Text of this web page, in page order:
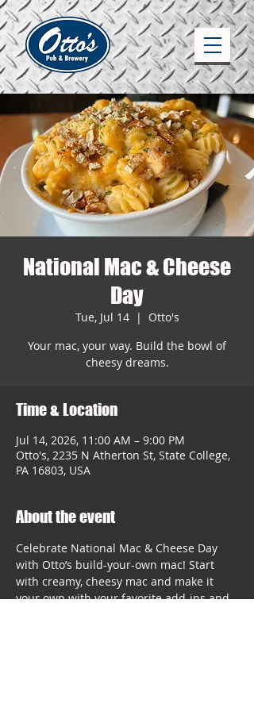
National Mac & Cheese
Day
Tue, Jul 14
  |
Otto's
Your mac, your way. Build the bowl of
cheesy dreams.
Time & Location
Jul 14, 2026, 11:00 AM – 9:00 PM
Otto's, 2235 N Atherton St, State College,
PA 16803, USA
About the event
Celebrate National Mac & Cheese Day
with Otto’s build-your-own mac! Start
with creamy, cheesy mac and make it
your own with your favorite add-ins and